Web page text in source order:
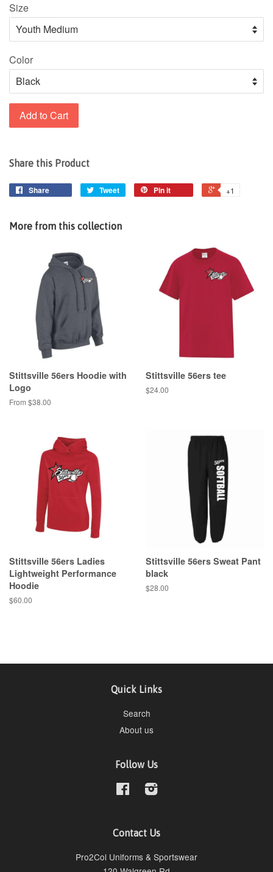
Size
Color
Add to Cart
Share this Product
Share Tweet Pin it +1
More from this collection
Stittsville 56ers Hoodie with
Logo
From $38.00
Stittsville 56ers tee
$24.00
Stittsville 56ers Ladies
Lightweight Performance
Hoodie
$60.00
Stittsville 56ers Sweat Pant
black
$28.00
Quick Links
Search
About us
Follow Us
FacebookInstagram
Contact Us
Pro2Col Uniforms & Sportswear